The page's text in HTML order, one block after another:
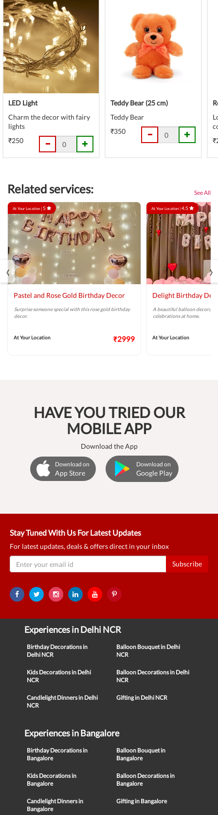
LED Light
Charm the decor with fairy
lights
₹250
Teddy Bear (25 cm)
Teddy Bear
₹350
Related services: See All
At Your Location |5
Pastel and Rose Gold Birthday Decor
Surprise someone special with this rose gold birthday
decor.
At Your Location ₹2999
At Your Location |4.5
Delight Birthday
A beautiful balloon
celebrations at home.
At Your Location
‹ ›
HAVE YOU TRIED OUR
MOBILE APP
Download the App
Download on
App Store
Download on
Google Play
Stay Tuned With Us For Latest Updates
For latest updates, deals & offers direct in your inbox
Subscribe
Experiences in Delhi NCR
Birthday Decorations in
Delhi NCR
Balloon Bouquet in Delhi
NCR
Kids Decorations in Delhi
NCR
Balloon Decorations in Delhi
NCR
Candlelight Dinners in Delhi
NCR
Gifting in Delhi NCR
Experiences in Bangalore
Birthday Decorations in
Bangalore
Balloon Bouquet in
Bangalore
Kids Decorations in
Bangalore
Balloon Decorations in
Bangalore
Candlelight Dinners in
Bangalore
Gifting in Bangalore